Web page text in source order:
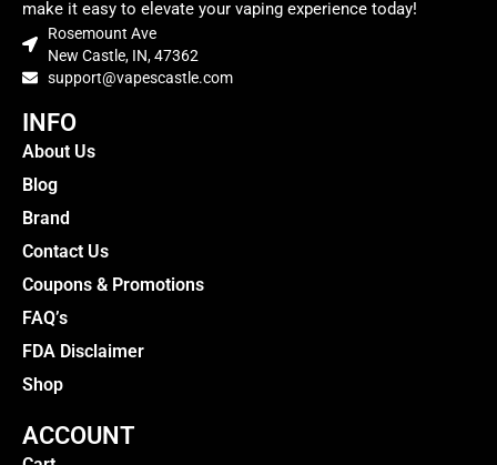
make it easy to elevate your vaping experience today!
Rosemount Ave
New Castle, IN, 47362
support@vapescastle.com
INFO
About Us
Blog
Brand
Contact Us
Coupons & Promotions
FAQ’s
FDA Disclaimer
Shop
ACCOUNT